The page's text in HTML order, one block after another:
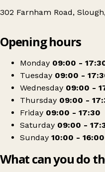
302 Farnham Road,
Barnardo's
Opening hours
Monday 09:00 -
Tuesday 09:00 -
Wednesday 09:00 -
Thursday 09:00 -
Friday 09:00 - 17:30
Saturday 09:00 -
Sunday 10:00 - 16:00
What can you do